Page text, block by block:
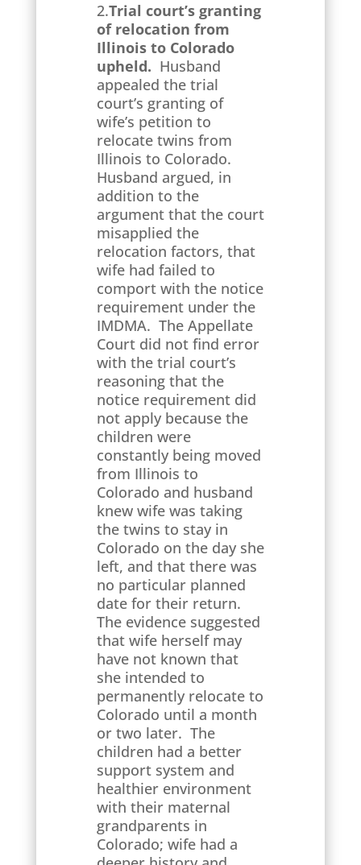
2.Trial court’s granting
of relocation from
Illinois to Colorado
upheld. Husband
appealed the trial
court’s granting of
wife’s petition to
relocate twins from
Illinois to Colorado.
Husband argued, in
addition to the
argument that the court
misapplied the
relocation factors, that
wife had failed to
comport with the notice
requirement under the
IMDMA. The Appellate
Court did not find error
with the trial court’s
reasoning that the
notice requirement did
not apply because the
children were
constantly being moved
from Illinois to
Colorado and husband
knew wife was taking
the twins to stay in
Colorado on the day she
left, and that there was
no particular planned
date for their return.
The evidence suggested
that wife herself may
have not known that
she intended to
permanently relocate to
Colorado until a month
or two later. The
children had a better
support system and
healthier environment
with their maternal
grandparents in
Colorado; wife had a